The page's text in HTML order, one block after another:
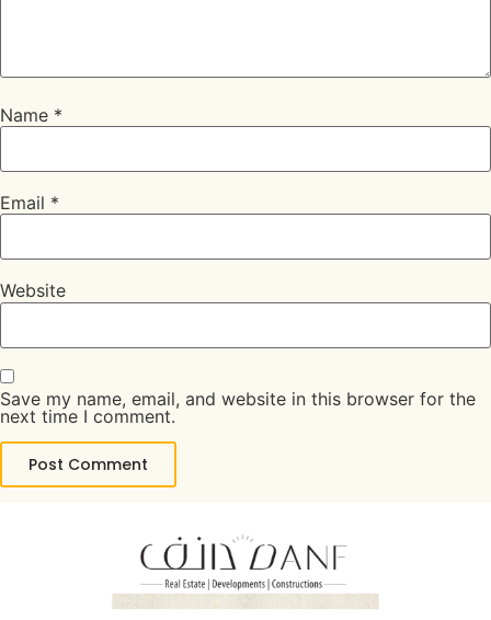
Name *
Email *
Website
Save my name, email, and website in this browser for the
next time I comment.